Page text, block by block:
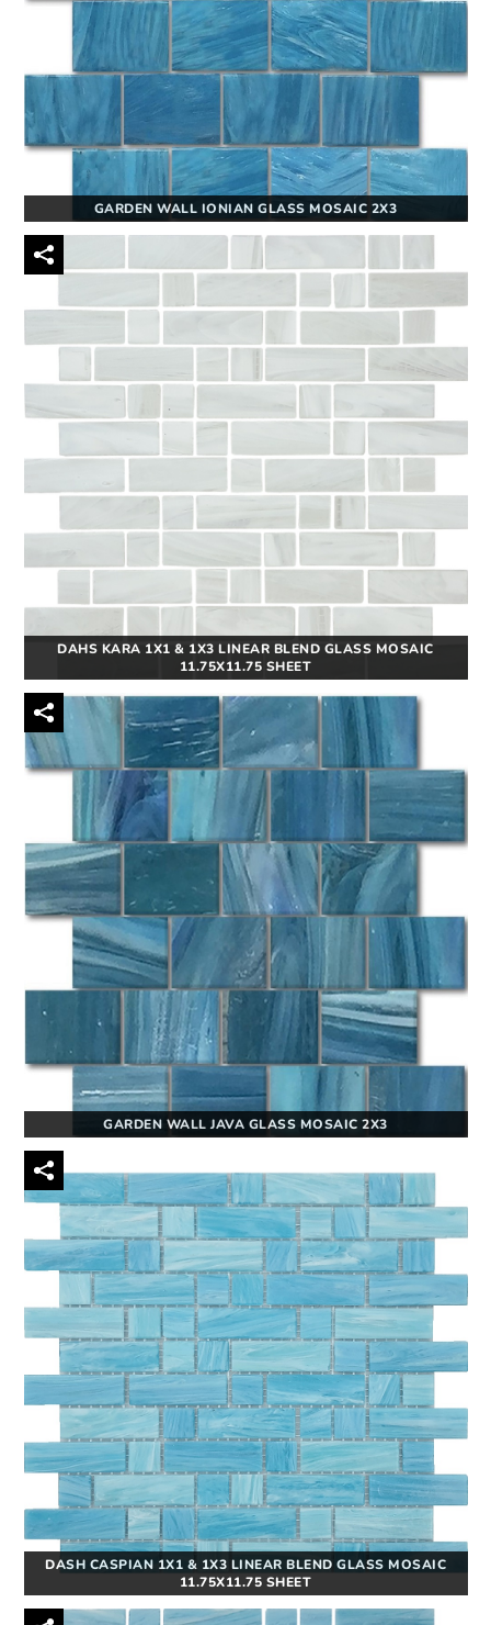
GARDEN WALL IONIAN GLASS MOSAIC 2X3
DAHS KARA 1X1 & 1X3 LINEAR BLEND GLASS MOSAIC
11.75X11.75 SHEET
GARDEN WALL JAVA GLASS MOSAIC 2X3
DASH CASPIAN 1X1 & 1X3 LINEAR BLEND GLASS MOSAIC
11.75X11.75 SHEET